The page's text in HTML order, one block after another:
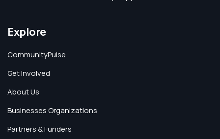
Explore
CommunityPulse
Get Involved
About Us
Businesses Organizations
Partners & Funders